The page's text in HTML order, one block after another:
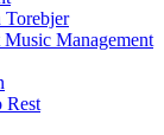
Torebjer
Management
Rest